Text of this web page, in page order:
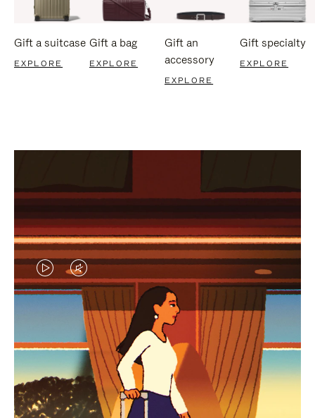
Gift a suitcase
EXPLORE
Gift a bag
EXPLORE
Gift an
accessory
EXPLORE
Gift specialty
EXPLORE
VIDEO
IS
PLAYED,
PLEASE
PRESS
TO
VIDEO
IS
MUTED,
PLEASE
PRESS
TO
CURATED GIFT SELECTIONS
Find the perfect companion
for every journey